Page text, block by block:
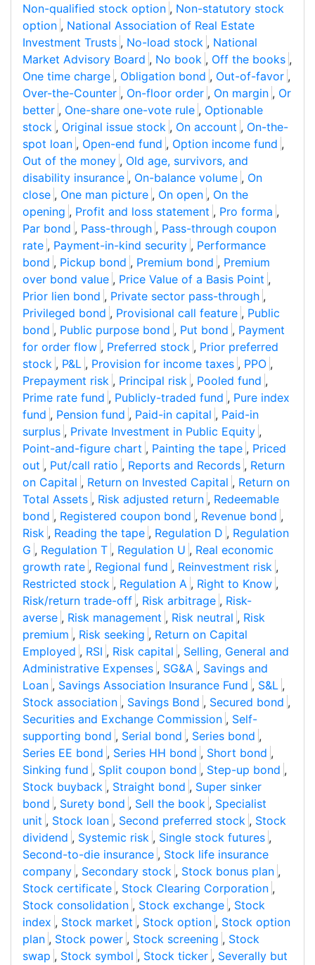
Non-qualified stock option , Non-statutory stock
option , National Association of Real Estate
Investment Trusts , No-load stock , National
Market Advisory Board , No book , Off the books ,
One time charge , Obligation bond , Out-of-favor ,
Over-the-Counter , On-floor order , On margin , Or
better , One-share one-vote rule , Optionable
stock , Original issue stock , On account , On-the-
spot loan , Open-end fund , Option income fund ,
Out of the money , Old age, survivors, and
disability insurance , On-balance volume , On
close , One man picture , On open , On the
opening , Profit and loss statement , Pro forma ,
Par bond , Pass-through , Pass-through coupon
rate , Payment-in-kind security , Performance
bond , Pickup bond , Premium bond , Premium
over bond value , Price Value of a Basis Point ,
Prior lien bond , Private sector pass-through ,
Privileged bond , Provisional call feature , Public
bond , Public purpose bond , Put bond , Payment
for order flow , Preferred stock , Prior preferred
stock , P&L , Provision for income taxes , PPO ,
Prepayment risk , Principal risk , Pooled fund ,
Prime rate fund , Publicly-traded fund , Pure index
fund , Pension fund , Paid-in capital , Paid-in
surplus , Private Investment in Public Equity ,
Point-and-figure chart , Painting the tape , Priced
out , Put/call ratio , Reports and Records , Return
on Capital , Return on Invested Capital , Return on
Total Assets , Risk adjusted return , Redeemable
bond , Registered coupon bond , Revenue bond ,
Risk , Reading the tape , Regulation D , Regulation
G , Regulation T , Regulation U , Real economic
growth rate , Regional fund , Reinvestment risk ,
Restricted stock , Regulation A , Right to Know ,
Risk/return trade-off , Risk arbitrage , Risk-
averse , Risk management , Risk neutral , Risk
premium , Risk seeking , Return on Capital
Employed , RSI , Risk capital , Selling, General and
Administrative Expenses , SG&A , Savings and
Loan , Savings Association Insurance Fund , S&L ,
Stock association , Savings Bond , Secured bond ,
Securities and Exchange Commission , Self-
supporting bond , Serial bond , Series bond ,
Series EE bond , Series HH bond , Short bond ,
Sinking fund , Split coupon bond , Step-up bond ,
Stock buyback , Straight bond , Super sinker
bond , Surety bond , Sell the book , Specialist
unit , Stock loan , Second preferred stock , Stock
dividend , Systemic risk , Single stock futures ,
Second-to-die insurance , Stock life insurance
company , Secondary stock , Stock bonus plan ,
Stock certificate , Stock Clearing Corporation ,
Stock consolidation , Stock exchange , Stock
index , Stock market , Stock option , Stock option
plan , Stock power , Stock screening , Stock
swap , Stock symbol , Stock ticker , Severally but